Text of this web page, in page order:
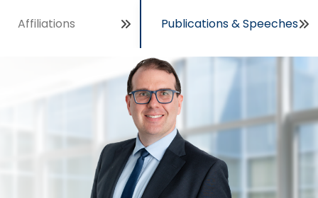
Affiliations Publications & Speeches